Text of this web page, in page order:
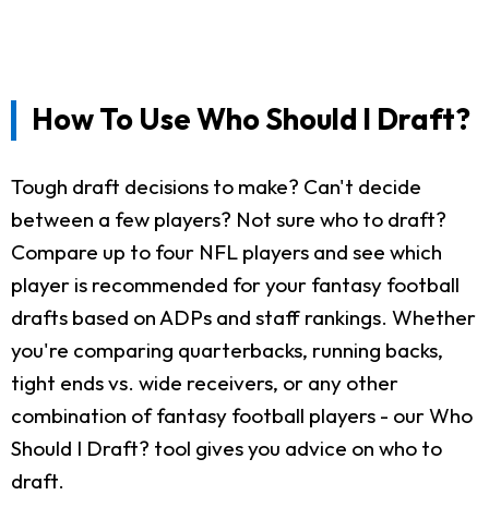
How To Use Who Should I Draft?
Tough draft decisions to make? Can't decide
between a few players? Not sure who to draft?
Compare up to four NFL players and see which
player is recommended for your fantasy football
drafts based on ADPs and staff rankings. Whether
you're comparing quarterbacks, running backs,
tight ends vs. wide receivers, or any other
combination of fantasy football players - our Who
Should I Draft? tool gives you advice on who to
draft.